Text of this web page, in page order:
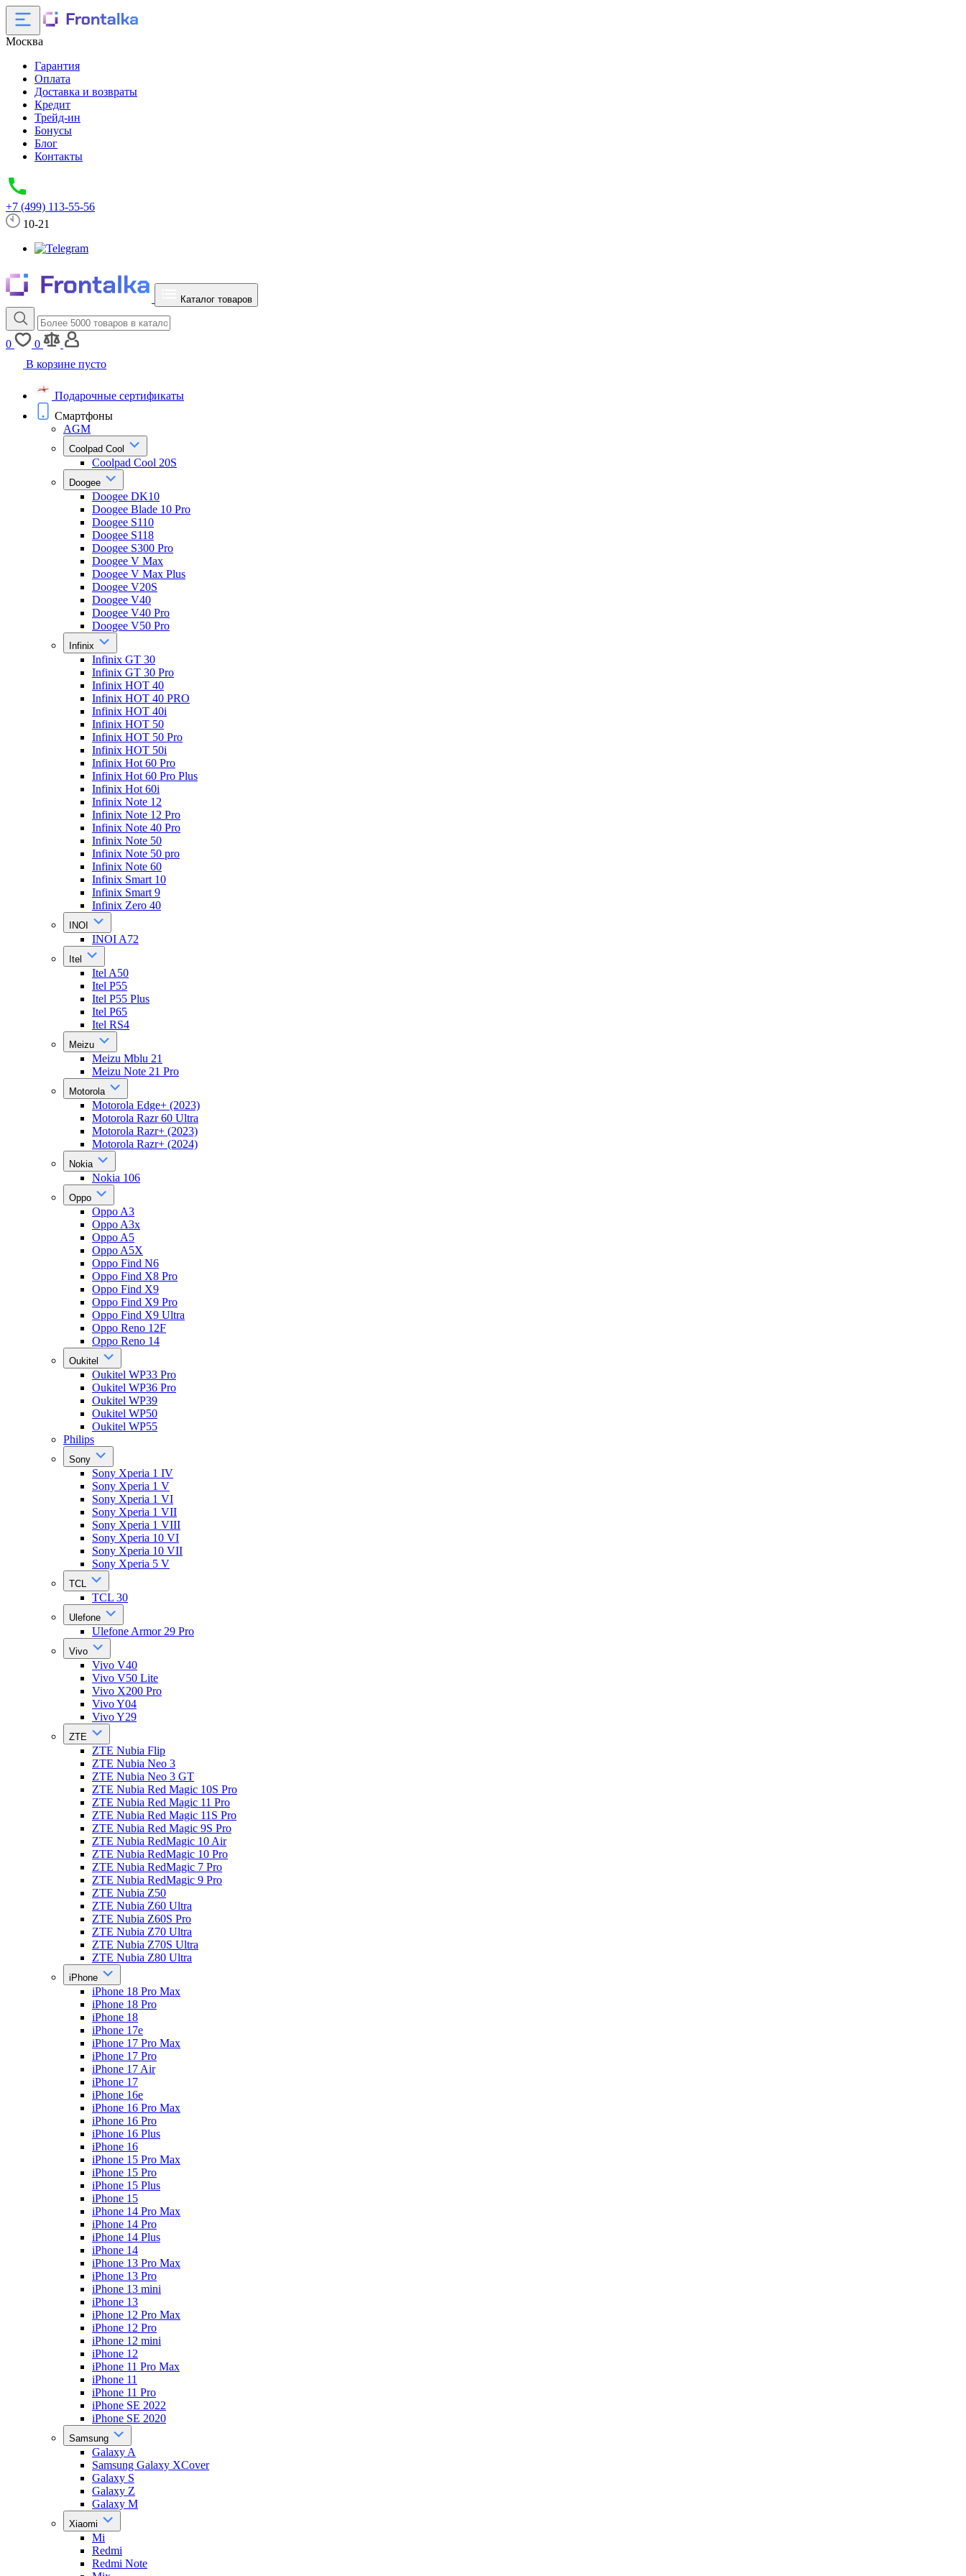
Москва
Гарантия
Оплата
Доставка и возвраты
Кредит
Трейд-ин
Бонусы
Блог
Контакты
+7 (499) 113-55-56
10-21
Каталог товаров
0
0
В корзине пусто
Подарочные сертификаты
Смартфоны
AGM
Coolpad Cool
Coolpad Cool 20S
Doogee
Doogee DK10
Doogee Blade 10 Pro
Doogee S110
Doogee S118
Doogee S300 Pro
Doogee V Max
Doogee V Max Plus
Doogee V20S
Doogee V40
Doogee V40 Pro
Doogee V50 Pro
Infinix
Infinix GT 30
Infinix GT 30 Pro
Infinix HOT 40
Infinix HOT 40 PRO
Infinix HOT 40i
Infinix HOT 50
Infinix HOT 50 Pro
Infinix HOT 50i
Infinix Hot 60 Pro
Infinix Hot 60 Pro Plus
Infinix Hot 60i
Infinix Note 12
Infinix Note 12 Pro
Infinix Note 40 Pro
Infinix Note 50
Infinix Note 50 pro
Infinix Note 60
Infinix Smart 10
Infinix Smart 9
Infinix Zero 40
INOI
INOI A72
Itel
Itel A50
Itel P55
Itel P55 Plus
Itel P65
Itel RS4
Meizu
Meizu Mblu 21
Meizu Note 21 Pro
Motorola
Motorola Edge+ (2023)
Motorola Razr 60 Ultra
Motorola Razr+ (2023)
Motorola Razr+ (2024)
Nokia
Nokia 106
Oppo
Oppo A3
Oppo A3x
Oppo A5
Oppo A5X
Oppo Find N6
Oppo Find X8 Pro
Oppo Find X9
Oppo Find X9 Pro
Oppo Find X9 Ultra
Oppo Reno 12F
Oppo Reno 14
Oukitel
Oukitel WP33 Pro
Oukitel WP36 Pro
Oukitel WP39
Oukitel WP50
Oukitel WP55
Philips
Sony
Sony Xperia 1 IV
Sony Xperia 1 V
Sony Xperia 1 VI
Sony Xperia 1 VII
Sony Xperia 1 VIII
Sony Xperia 10 VI
Sony Xperia 10 VII
Sony Xperia 5 V
TCL
TCL 30
Ulefone
Ulefone Armor 29 Pro
Vivo
Vivo V40
Vivo V50 Lite
Vivo X200 Pro
Vivo Y04
Vivo Y29
ZTE
ZTE Nubia Flip
ZTE Nubia Neo 3
ZTE Nubia Neo 3 GT
ZTE Nubia Red Magic 10S Pro
ZTE Nubia Red Magic 11 Pro
ZTE Nubia Red Magic 11S Pro
ZTE Nubia Red Magic 9S Pro
ZTE Nubia RedMagic 10 Air
ZTE Nubia RedMagic 10 Pro
ZTE Nubia RedMagic 7 Pro
ZTE Nubia RedMagic 9 Pro
ZTE Nubia Z50
ZTE Nubia Z60 Ultra
ZTE Nubia Z60S Pro
ZTE Nubia Z70 Ultra
ZTE Nubia Z70S Ultra
ZTE Nubia Z80 Ultra
iPhone
iPhone 18 Pro Max
iPhone 18 Pro
iPhone 18
iPhone 17e
iPhone 17 Pro Max
iPhone 17 Pro
iPhone 17 Air
iPhone 17
iPhone 16e
iPhone 16 Pro Max
iPhone 16 Pro
iPhone 16 Plus
iPhone 16
iPhone 15 Pro Max
iPhone 15 Pro
iPhone 15 Plus
iPhone 15
iPhone 14 Pro Max
iPhone 14 Pro
iPhone 14 Plus
iPhone 14
iPhone 13 Pro Max
iPhone 13 Pro
iPhone 13 mini
iPhone 13
iPhone 12 Pro Max
iPhone 12 Pro
iPhone 12 mini
iPhone 12
iPhone 11 Pro Max
iPhone 11
iPhone 11 Pro
iPhone SE 2022
iPhone SE 2020
Samsung
Galaxy A
Samsung Galaxy XCover
Galaxy S
Galaxy Z
Galaxy M
Xiaomi
Mi
Redmi
Redmi Note